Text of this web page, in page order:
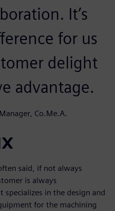
It’s
for us
delight
advantage.
Co.Me.A.
said, if not always
is always
in the design and
for the machining